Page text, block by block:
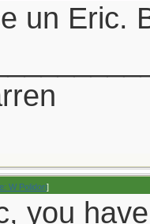
un Eric.
W Polidori]
you